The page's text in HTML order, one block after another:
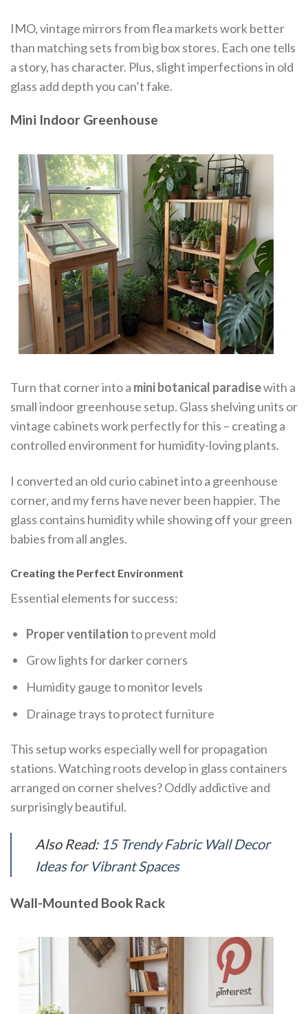
IMO, vintage mirrors from flea markets work better
than matching sets from big box stores. Each one tells
a story, has character. Plus, slight imperfections in old
glass add depth you can’t fake.
Mini Indoor Greenhouse
Turn that corner into a mini botanical paradisewith a
small indoor greenhouse setup. Glass shelving units or
vintage cabinets work perfectly for this – creating a
controlled environment for humidity-loving plants.
I converted an old curio cabinet into a greenhouse
corner, and my ferns have never been happier. The
glass contains humidity while showing off your green
babies from all angles.
Creating the Perfect Environment
Essential elements for success:
Proper ventilationto prevent mold
Grow lights for darker corners
Humidity gauge to monitor levels
Drainage trays to protect furniture
This setup works especially well for propagation
stations. Watching roots develop in glass containers
arranged on corner shelves? Oddly addictive and
surprisingly beautiful.
Also Read: 15 Trendy Fabric Wall Decor
Ideas for Vibrant Spaces
Wall-Mounted Book Rack